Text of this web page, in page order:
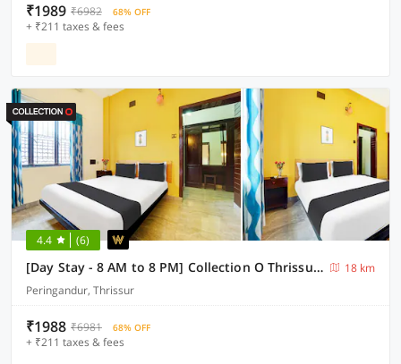
₹1989 ₹6982 68% OFF
+ ₹211 taxes & fees
4.4 (6)
[Day Stay - 8 AM to 8 PM] Collection O Thrissur Near Thrissur Medical College
18 km
Peringandur, Thrissur
₹1988 ₹6981 68% OFF
+ ₹211 taxes & fees